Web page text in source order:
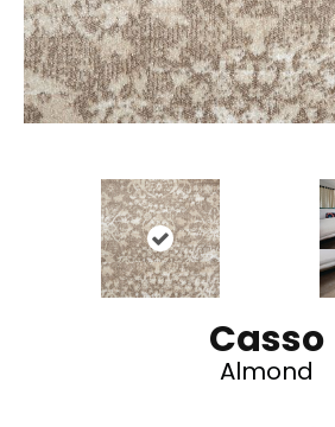
Casso
Almond